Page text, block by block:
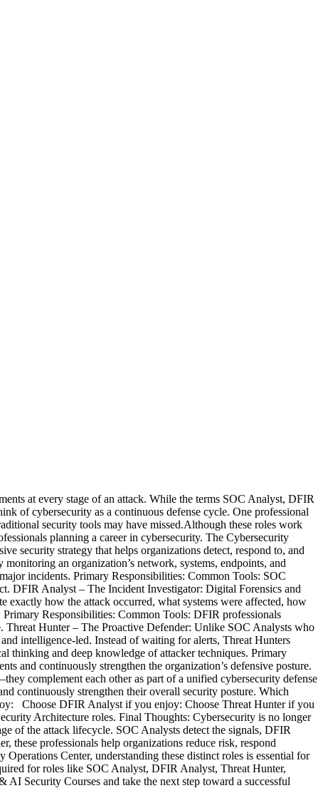
at every stage of an attack. While the terms SOC Analyst, DFIR
of cybersecurity as a continuous defense cycle. One professional
security tools may have missed.Although these roles work
planning a career in cybersecurity. The Cybersecurity
security strategy that helps organizations detect, respond to, and
an organization’s network, systems, endpoints, and
incidents. Primary Responsibilities: Common Tools: SOC
DFIR Analyst – The Incident Investigator: Digital Forensics and
exactly how the attack occurred, what systems were affected, how
Responsibilities: Common Tools: DFIR professionals
Threat Hunter – The Proactive Defender: Unlike SOC Analysts who
intelligence-led. Instead of waiting for alerts, Threat Hunters
thinking and deep knowledge of attacker techniques. Primary
and continuously strengthen the organization’s defensive posture.
complement each other as part of a unified cybersecurity defense
continuously strengthen their overall security posture. Which
Choose DFIR Analyst if you enjoy: Choose Threat Hunter if you
Architecture roles. Final Thoughts: Cybersecurity is no longer
of the attack lifecycle. SOC Analysts detect the signals, DFIR
these professionals help organizations reduce risk, respond
Center, understanding these distinct roles is essential for
for roles like SOC Analyst, DFIR Analyst, Threat Hunter,
Security Courses and take the next step toward a successful